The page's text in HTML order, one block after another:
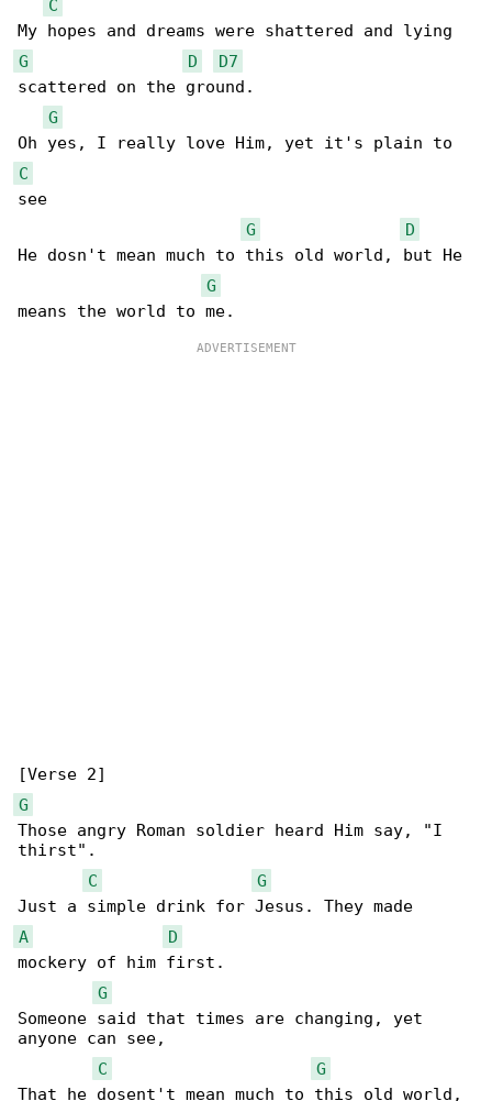
C
G
D
D7
scattered on the ground.
G
C
see
G
D
He dosn't mean much to this old world, but He
G
G
Those angry Roman soldier heard Him say, "I
thirst".
C
G
A
D
mockery of him first.
G
Someone said that times are changing, yet
anyone can see,
C
G
That he dosent't mean much to this old world,